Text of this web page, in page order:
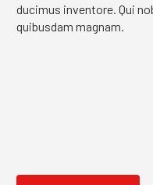
ducimus inventore. Qui
quibusdam magnam.